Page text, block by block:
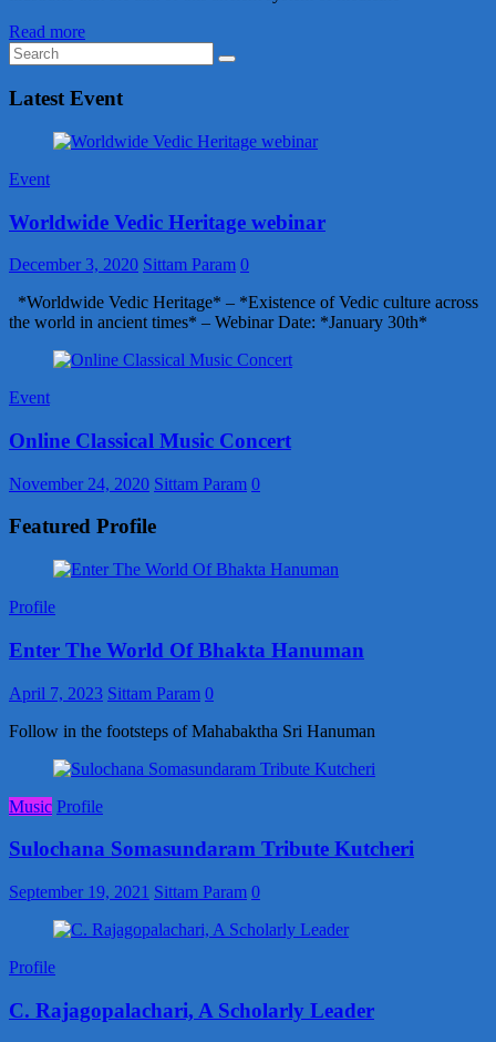
Read more
Latest Event
Event
Worldwide Vedic Heritage webinar
December 3, 2020 Sittam Param 0
*Worldwide Vedic Heritage* – *Existence of Vedic culture across
the world in ancient times* – Webinar Date: *January 30th*
Event
Online Classical Music Concert
November 24, 2020 Sittam Param 0
Featured Profile
Profile
Enter The World Of Bhakta Hanuman
April 7, 2023 Sittam Param 0
Follow in the footsteps of Mahabaktha Sri Hanuman
Music Profile
Sulochana Somasundaram Tribute Kutcheri
September 19, 2021 Sittam Param 0
Profile
C. Rajagopalachari, A Scholarly Leader